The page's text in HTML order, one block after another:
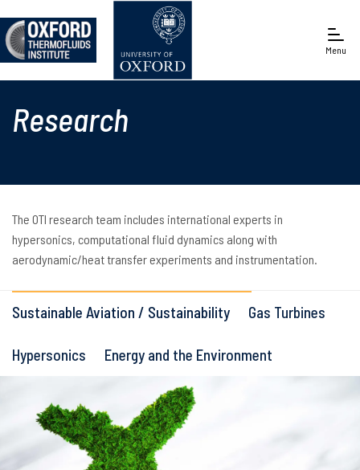
Menu
Research
The OTI research team includes international experts in
hypersonics, computational fluid dynamics along with
aerodynamic/heat transfer experiments and instrumentation.
Sustainable Aviation / Sustainability Gas Turbines
Hypersonics Energy and the Environment